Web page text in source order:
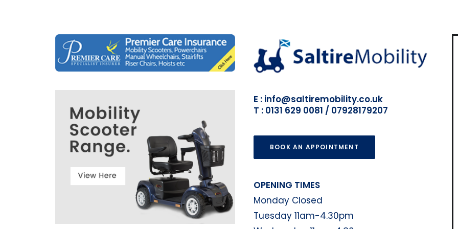
E : info@saltiremobility.co.uk
T : 0131 629 0081 / 07928179207
BOOK AN APPOINTMENT
OPENING TIMES
Monday Closed
Tuesday 11am-4.30pm